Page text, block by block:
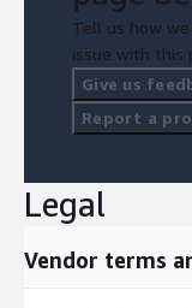
Tell us how
issue with this
Give us
Report a
Legal
Vendor terms